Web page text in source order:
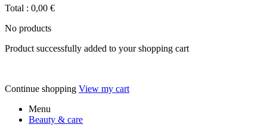
Total : 0,00 €
No products
Product successfully added to your shopping cart
Continue shopping View my cart
Menu
Beauty & care